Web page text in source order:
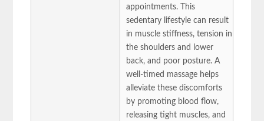
appointments. This
sedentary lifestyle can result
in muscle stiffness, tension in
the shoulders and lower
back, and poor posture. A
well-timed massage helps
alleviate these discomforts
by promoting blood flow,
releasing tight muscles, and